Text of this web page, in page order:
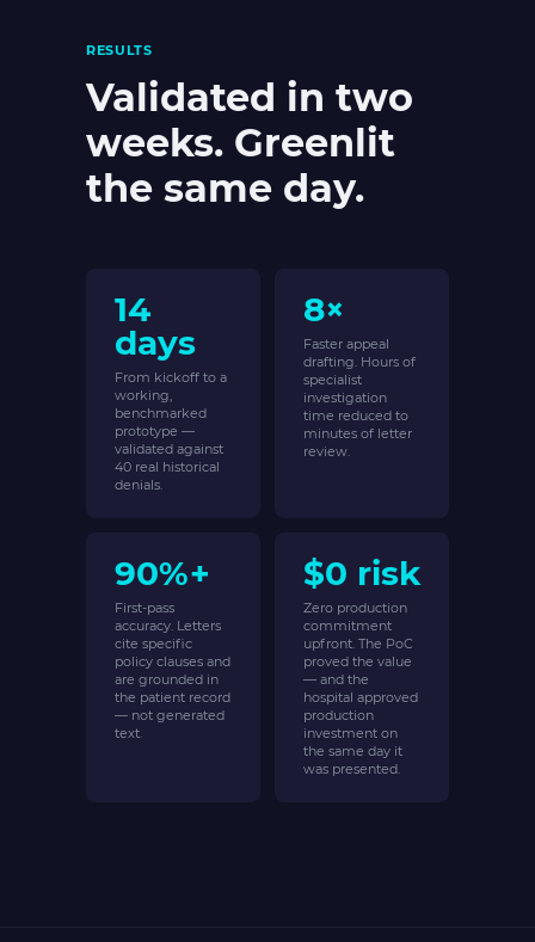
RESULTS
Validated in two
weeks. Greenlit
the same day.
14
days
From kickoff to a
working,
benchmarked
prototype —
validated against
40 real historical
denials.
8×
Faster appeal
drafting. Hours of
specialist
investigation
time reduced to
minutes of letter
review.
90%+
First-pass
accuracy. Letters
cite specific
policy clauses and
are grounded in
the patient record
— not generated
text.
$0 risk
Zero production
commitment
upfront. The PoC
proved the value
— and the
hospital approved
production
investment on
the same day it
was presented.